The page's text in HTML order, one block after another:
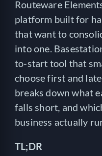
Routeware
platform built for
that want to
into one.
to-start tool that
choose first and
breaks down what
falls short, and
business actually
TL;DR